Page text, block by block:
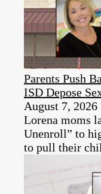
Parents Push
ISD Depose
August 7, 2026
Lorena moms
Unenroll” to
to pull their